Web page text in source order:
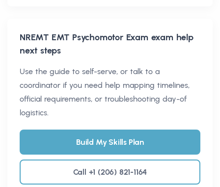
NREMT EMT Psychomotor Examexam help
next steps
Use the guide to self-serve, or talk to a
coordinator if you need help mapping timelines,
official requirements, or troubleshooting day-of
logistics.
Build My Skills Plan
Call +1 (206) 821-1164